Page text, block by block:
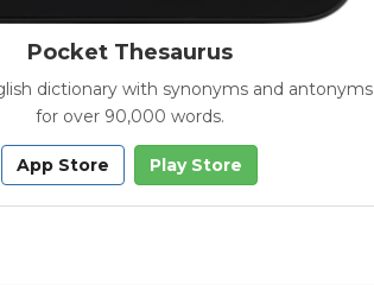
Pocket Thesaurus
dictionary with synonyms and antonyms
for over 90,000 words.
App Store Play Store